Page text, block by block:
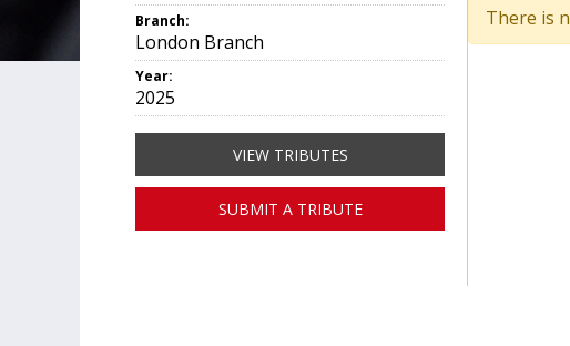
There is
Branch:
London Branch
Year:
2025
VIEW TRIBUTES
SUBMIT A TRIBUTE